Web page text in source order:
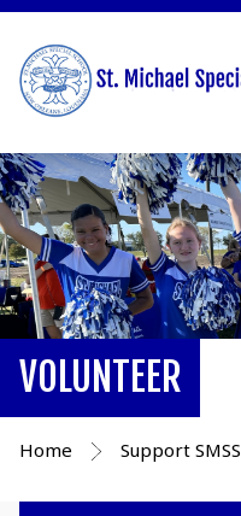
VOLUNTEER
Home Support SMSS